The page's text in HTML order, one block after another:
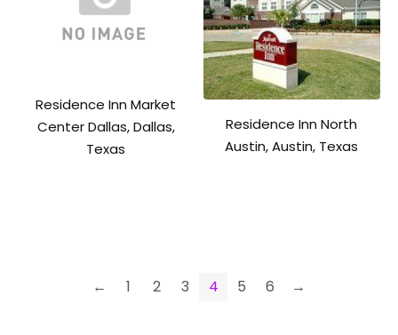
Residence Inn Market
Center Dallas, Dallas,
Texas
Residence Inn North
Austin, Austin, Texas
← 1 2 3 4 5 6 →